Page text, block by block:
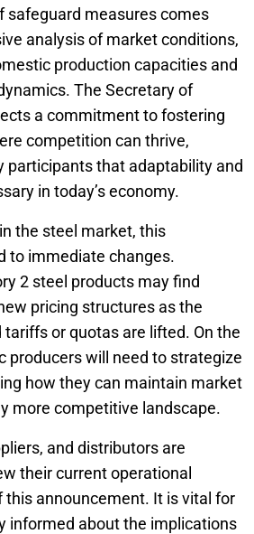
safeguard measures comes
analysis of market conditions,
production capacities and
The Secretary of
a commitment to fostering
competition can thrive,
participants that adaptability and
in today’s economy.
the steel market, this
to immediate changes.
2 steel products may find
pricing structures as the
or quotas are lifted. On the
producers will need to strategize
how they can maintain market
more competitive landscape.
and distributors are
their current operational
this announcement. It is vital for
informed about the implications